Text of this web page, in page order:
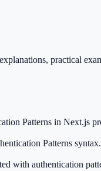
practical
Patterns in Next.js
Patterns syntax.
with authentication